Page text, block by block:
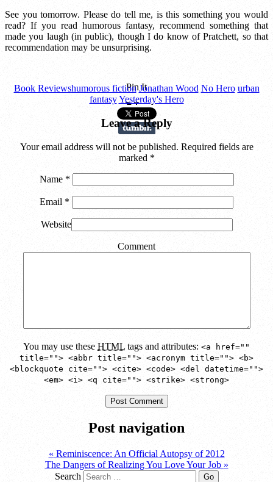
See you tomorrow. Please do tell me, is this something you would
read? If you read humorous fantasy, recommend something that
made you laugh (in public), though I do know of Pratchett, so that
recommendation may be unsurprising.
Pin It
Book Reviewshumorous fiction Jonathan Wood No Hero urban
fantasy Yesterday's Hero
Leave a Reply
Your email address will not be published. Required fields are
marked *
Name *
Email *
Website
Comment
You may use these HTML tags and attributes: <a href=""
title=""> <abbr title=""> <acronym title=""> <b>
<blockquote cite=""> <cite> <code> <del datetime="">
<em> <i> <q cite=""> <strike> <strong>
Post navigation
«Reminiscence: An Official Autopsy of 2012
The Dangers of Realizing You Love Your Job »
Search